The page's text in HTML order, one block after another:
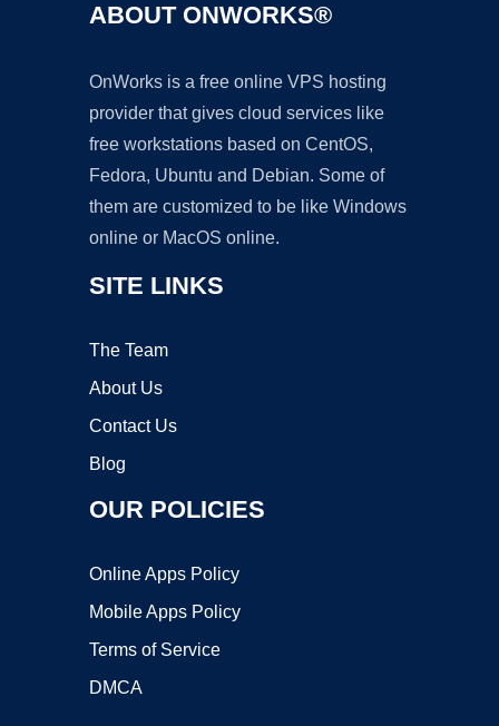
ABOUT ONWORKS®
OnWorks is a free online VPS hosting
provider that gives cloud services like
free workstations based on CentOS,
Fedora, Ubuntu and Debian. Some of
them are customized to be like Windows
online or MacOS online.
SITE LINKS
The Team
About Us
Contact Us
Blog
OUR POLICIES
Online Apps Policy
Mobile Apps Policy
Terms of Service
DMCA